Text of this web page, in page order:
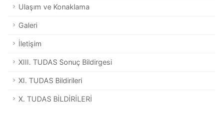
Ulaşım ve Konaklama
Galeri
İletişim
XIII. TUDAS Sonuç Bildirgesi
XI. TUDAS Bildirileri
X. TUDAS BİLDİRİLERİ